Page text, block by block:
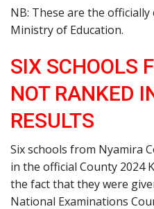
NB: These are the
Ministry of Education.
SIX SCHOOLS
NOT RANKED
RESULTS
Six schools from Nyamira
in the official County 2024
the fact that they were
National Examinations